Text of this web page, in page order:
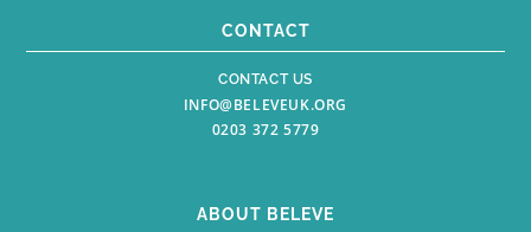
CONTACT
CONTACT US
INFO@BELEVEUK.ORG
0203 372 5779
ABOUT BELEVE